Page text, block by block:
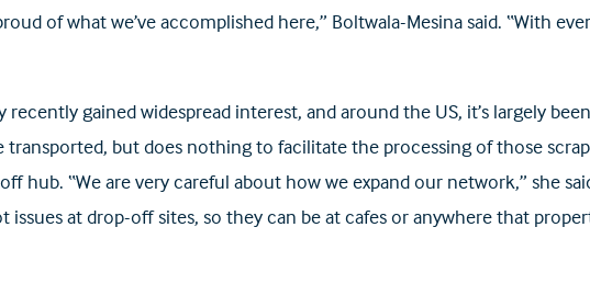
of what we’ve accomplished here,” Boltwala-Mesina said. “With
gained widespread interest, and around the US, it’s largely
but does nothing to facilitate the processing of those
hub. “We are very careful about how we expand our network,” she
issues at drop-off sites, so they can be at cafes or anywhere that